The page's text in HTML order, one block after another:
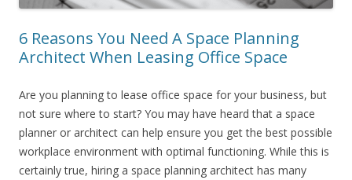
6 Reasons You Need A Space Planning
Architect When Leasing Office Space
Are you planning to lease office space for your business, but
not sure where to start? You may have heard that a space
planner or architect can help ensure you get the best possible
workplace environment with optimal functioning. While this is
certainly true, hiring a space planning architect has many